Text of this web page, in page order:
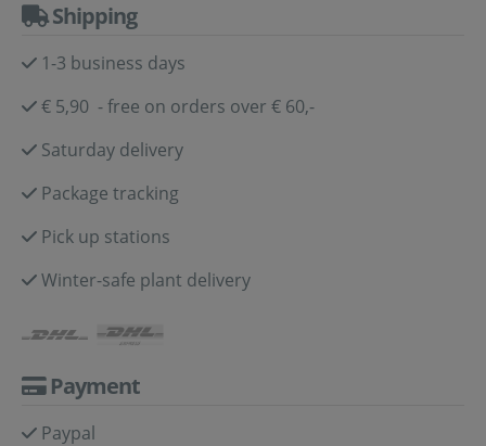
Shipping
1-3 business days
€ 5,90 - free on orders over € 60,-
Saturday delivery
Package tracking
Pick up stations
Winter-safe plant delivery
Payment
Paypal